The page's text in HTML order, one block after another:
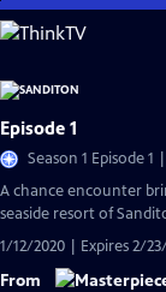
Skip
to
Content
Episode 1
Season 1 Episode 1
A chance encounter
seaside resort of
1/12/2020 | Expires 2/
From